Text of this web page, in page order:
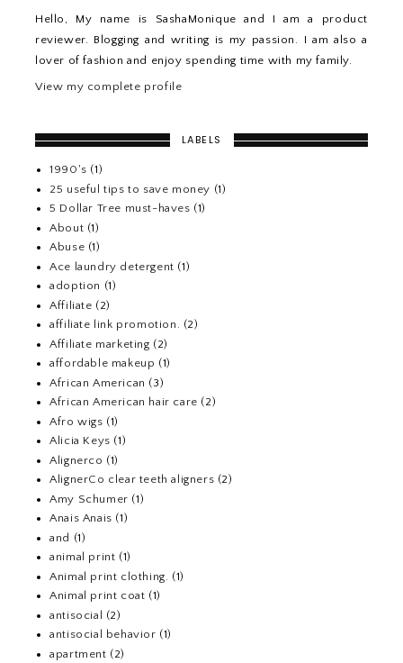
Hello, My name is SashaMonique and I am a product
reviewer. Blogging and writing is my passion. I am also a
lover of fashion and enjoy spending time with my family.
View my complete profile
LABELS
1990's (1)
25 useful tips to save money (1)
5 Dollar Tree must-haves (1)
About (1)
Abuse (1)
Ace laundry detergent (1)
adoption (1)
Affiliate (2)
affiliate link promotion. (2)
Affiliate marketing (2)
affordable makeup (1)
African American (3)
African American hair care (2)
Afro wigs (1)
Alicia Keys (1)
Alignerco (1)
AlignerCo clear teeth aligners (2)
Amy Schumer (1)
Anais Anais (1)
and (1)
animal print (1)
Animal print clothing.
(1)
Animal print coat (1)
antisocial (2)
antisocial behavior (1)
apartment (2)